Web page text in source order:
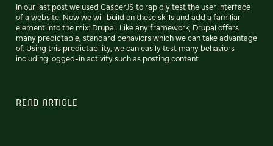
In our last post we used CasperJS to rapidly test the user interface
of a website. Now we will build on these skills and add a familiar
element into the mix: Drupal. Like any framework, Drupal offers
many predictable, standard behaviors which we can take advantage
of. Using this predictability, we can easily test many behaviors
including logged-in activity such as posting content.
READ ARTICLE